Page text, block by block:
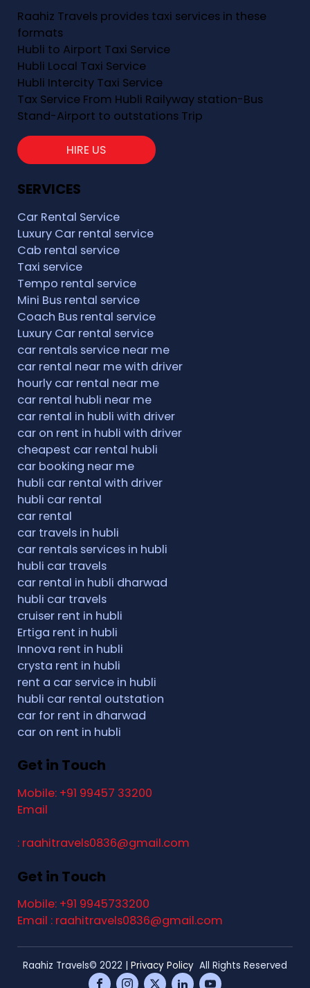
Raahiz Travels provides taxi services in these
formats
Hubli to Airport Taxi Service
Hubli Local Taxi Service
Hubli Intercity Taxi Service
Tax Service From Hubli Railyway station-Bus
Stand-Airport to outstations Trip
HIRE US
SERVICES
Car Rental Service
Luxury Car rental service
Cab rental service
Taxi service
Tempo rental service
Mini Bus rental service
Coach Bus rental service
Luxury Car rental service
car rentals service near me
car rental near me with driver
hourly car rental near me
car rental hubli near me
car rental in hubli with driver
car on rent in hubli with driver
cheapest car rental hubli
car booking near me
hubli car rental with driver
hubli car rental
car rental
car travels in hubli
car rentals services in hubli
hubli car travels
car rental in hubli dharwad
hubli car travels
cruiser rent in hubli
Ertiga rent in hubli
Innova rent in hubli
crysta rent in hubli
rent a car service in hubli
hubli car rental outstation
car for rent in dharwad
car on rent in hubli
Get in Touch
Mobile: +91 99457 33200
Email
: raahitravels0836@gmail.com
Get in Touch
Mobile: +91 9945733200
Email : raahitravels0836@gmail.com
Raahiz Travels© 2022 | Privacy Policy All Rights Reserved